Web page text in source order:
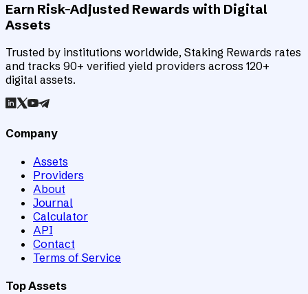
Earn Risk-Adjusted Rewards with Digital
Assets
Trusted by institutions worldwide, Staking Rewards rates
and tracks 90+ verified yield providers across 120+
digital assets.
Company
Assets
Providers
About
Journal
Calculator
API
Contact
Terms of Service
Top Assets